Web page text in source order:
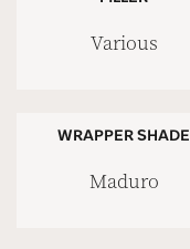
Various
WRAPPER SHADE
Maduro